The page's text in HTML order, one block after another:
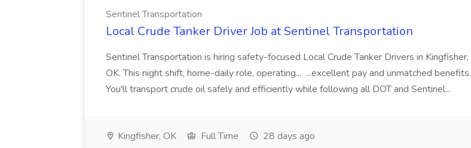
Sentinel Transportation
Local Crude Tanker Driver Job at Sentinel Transportation
Sentinel Transportation is hiring safety-focused Local Crude Tanker Drivers in Kingfisher,
OK. This night shift, home-daily role, operating... ...excellent pay and unmatched benefits.
You'll transport crude oil safely and efficiently while following all DOT and Sentinel...
Kingfisher, OK Full Time 28 days ago